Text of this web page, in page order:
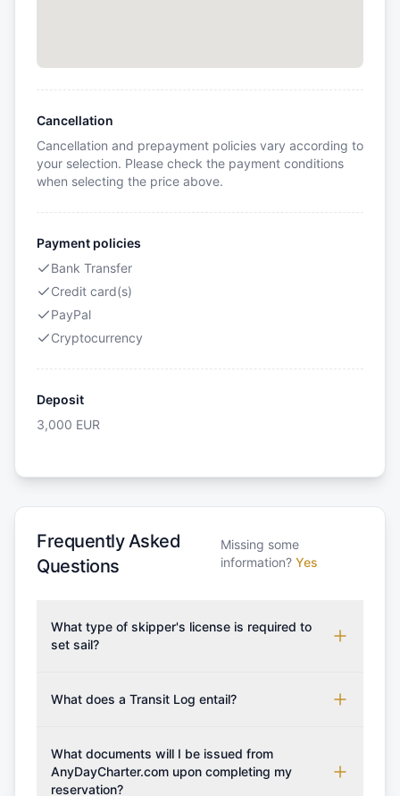
Cancellation
Cancellation and prepayment policies vary according to
your selection. Please check the payment conditions
when selecting the price above.
Payment policies
Bank Transfer
Credit card(s)
PayPal
Cryptocurrency
Deposit
3,000 EUR
Frequently Asked
Questions
Missing some
information? Yes
What type of skipper's license is required to
set sail?
which may vary based on the sailing area. You can
from RYA (Royal Yachting Association), ISSA
(International Sailing Schools Association), and IYT
What does a Transit Log entail?
costs for final cleaning, licensing, and document
preparation. Please note that the price listed on
our website does not include the transit log, tourist
What documents will I be issued from
AnyDayCharter.com upon completing my
reservation?